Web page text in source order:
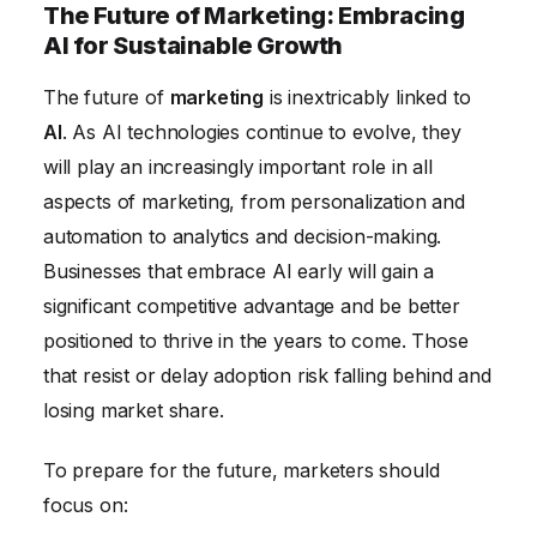
The Future of Marketing: Embracing
AI for Sustainable Growth
The future of marketing is inextricably linked to
AI. As AI technologies continue to evolve, they
will play an increasingly important role in all
aspects of marketing, from personalization and
automation to analytics and decision-making.
Businesses that embrace AI early will gain a
significant competitive advantage and be better
positioned to thrive in the years to come. Those
that resist or delay adoption risk falling behind and
losing market share.
To prepare for the future, marketers should
focus on: